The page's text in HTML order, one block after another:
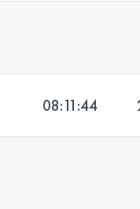
08:11:44